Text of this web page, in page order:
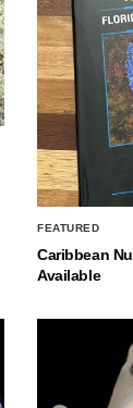
FEATURED
Caribbean
Available